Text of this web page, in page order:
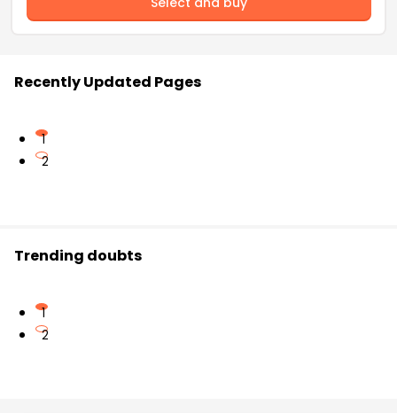
Recently Updated Pages
1
2
Trending doubts
1
2